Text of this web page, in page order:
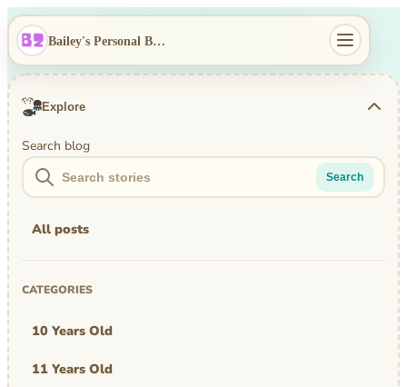
Bailey's Personal Blog
Explore
Search blog
Search
All posts
CATEGORIES
10 Years Old
11 Years Old